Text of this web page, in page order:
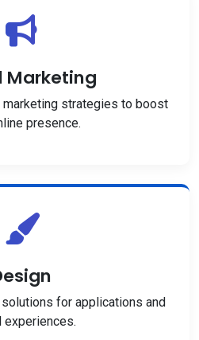
Marketing
strategies to boost
presence.
for applications and
experiences.